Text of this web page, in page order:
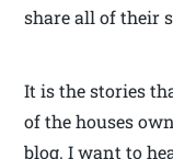
share all of their
It is the stories
of the houses
blog. I want to